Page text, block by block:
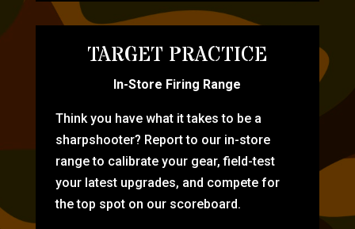
TARGET PRACTICE
In-Store Firing Range
Think you have what it takes to be a
sharpshooter? Report to our in-store
range to calibrate your gear, field-test
your latest upgrades, and compete for
the top spot on our scoreboard.